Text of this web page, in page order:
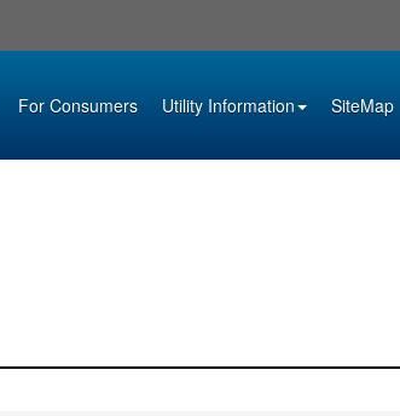
For Consumers Utility Information SiteMap